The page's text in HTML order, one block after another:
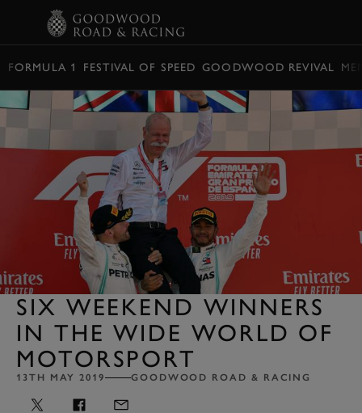
FORMULA 1 FESTIVAL OF SPEED GOODWOOD REVIVAL
SIX WEEKEND WINNERS
IN THE WIDE WORLD OF
MOTORSPORT
13TH MAY 2019 GOODWOOD ROAD & RACING